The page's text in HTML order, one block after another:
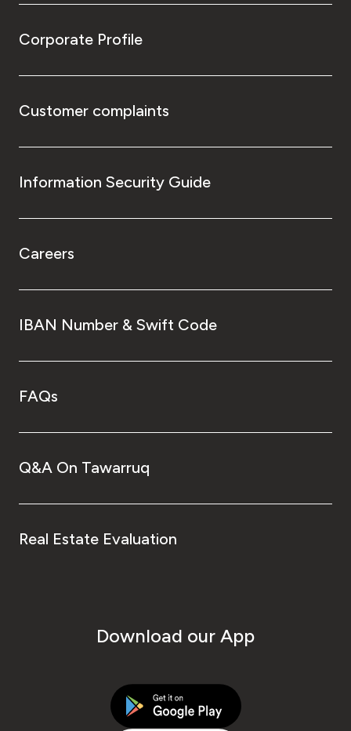
Corporate Profile
Customer complaints
Information Security Guide
Careers
IBAN Number & Swift Code
FAQs
Q&A On Tawarruq
Real Estate Evaluation
Download our App